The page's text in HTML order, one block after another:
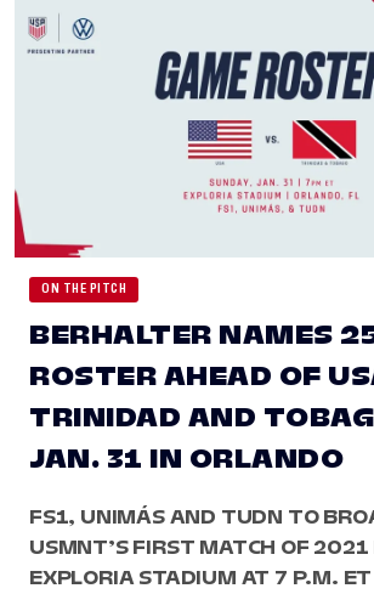
ON THE PITCH
BERHALTER NAMES
ROSTER AHEAD OF
TRINIDAD AND
JAN. 31 IN ORLANDO
FS1, UNIMÁS AND TUDN TO
USMNT’S FIRST MATCH OF 2021
EXPLORIA STADIUM AT 7 P.M. ET